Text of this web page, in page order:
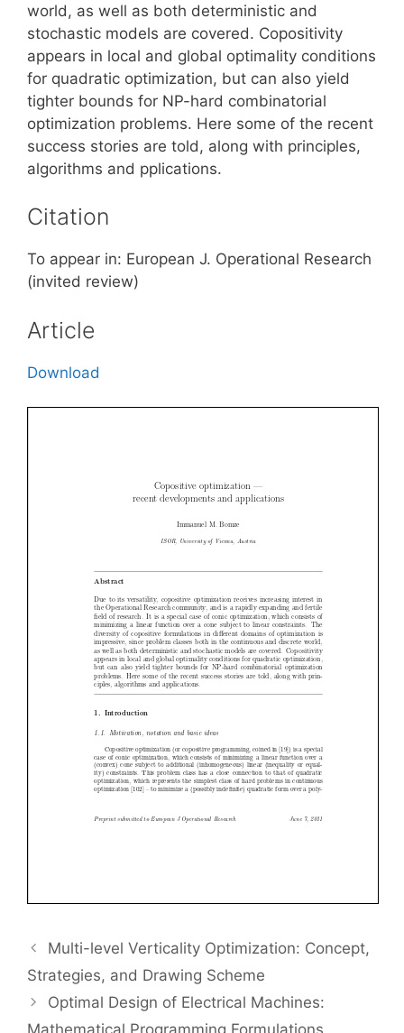
world, as well as both deterministic and
stochastic models are covered. Copositivity
appears in local and global optimality conditions
for quadratic optimization, but can also yield
tighter bounds for NP-hard combinatorial
optimization problems. Here some of the recent
success stories are told, along with principles,
algorithms and pplications.
Citation
To appear in: European J. Operational Research
(invited review)
Article
Download
Multi-level Verticality Optimization: Concept,
Strategies, and Drawing Scheme
Optimal Design of Electrical Machines: